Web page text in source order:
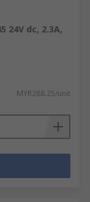
24V dc, 2.3A,
MYR288.25/unit